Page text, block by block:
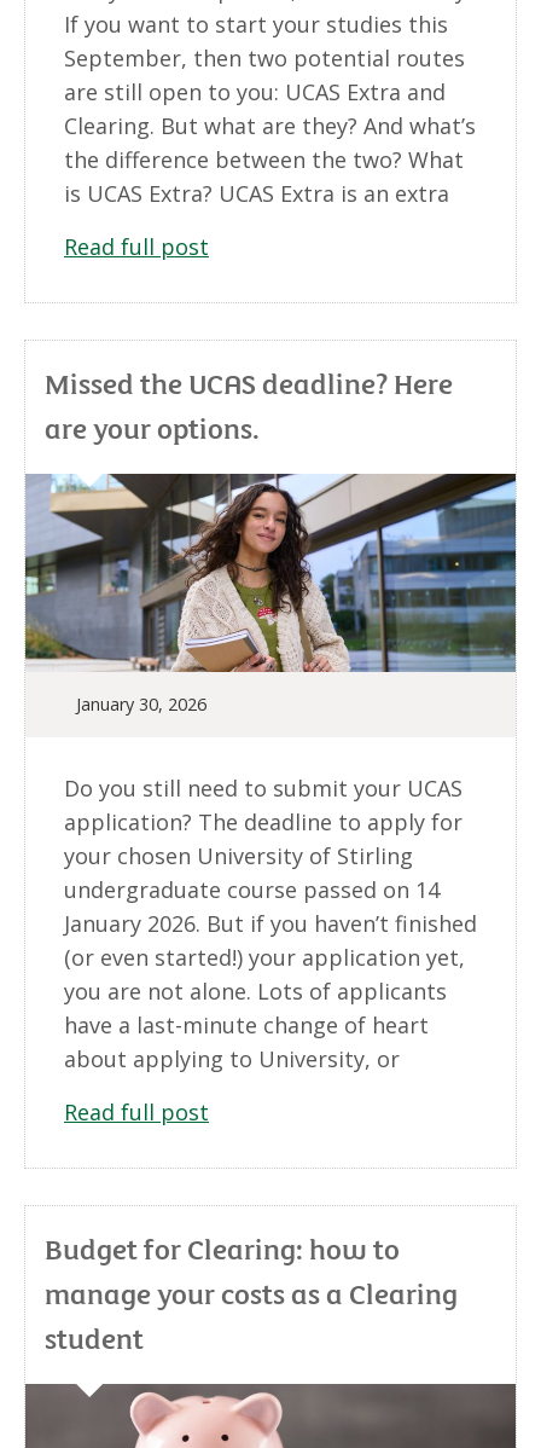
If you want to start your studies this
September, then two potential routes
are still open to you: UCAS Extra and
Clearing. But what are they? And what’s
the difference between the two? What
is UCAS Extra? UCAS Extra is an extra
Read full post
Missed the UCAS deadline? Here
are your options.
January 30, 2026
Do you still need to submit your UCAS
application? The deadline to apply for
your chosen University of Stirling
undergraduate course passed on 14
January 2026. But if you haven’t finished
(or even started!) your application yet,
you are not alone. Lots of applicants
have a last-minute change of heart
about applying to University, or
Read full post
Budget for Clearing: how to
manage your costs as a Clearing
student